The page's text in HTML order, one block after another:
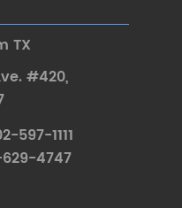
TX
#420,
597-1111
4747